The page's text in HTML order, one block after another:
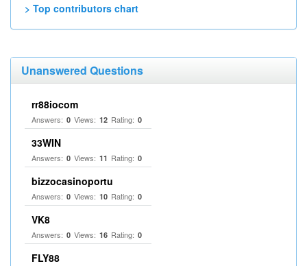
> Top contributors chart
Unanswered Questions
rr88iocom
Answers: 0 Views: 12 Rating: 0
33WIN
Answers: 0 Views: 11 Rating: 0
bizzocasinoportu
Answers: 0 Views: 10 Rating: 0
VK8
Answers: 0 Views: 16 Rating: 0
FLY88